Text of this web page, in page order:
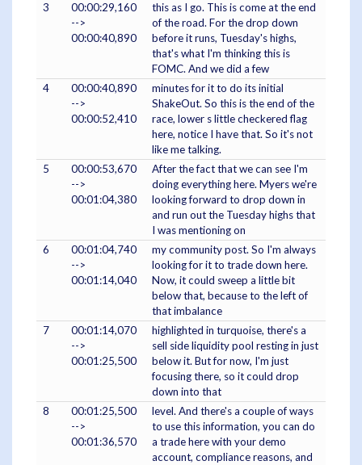
3
00:00:29,160
-->
00:00:40,890
this as I go. This is come at the end
of the road. For the drop down
before it runs, Tuesday's highs,
that's what I'm thinking this is
FOMC. And we did a few
4
00:00:40,890
-->
00:00:52,410
minutes for it to do its initial
ShakeOut. So this is the end of the
race, lower s little checkered flag
here, notice I have that. So it's not
like me talking.
5
00:00:53,670
-->
00:01:04,380
After the fact that we can see I'm
doing everything here. Myers we're
looking forward to drop down in
and run out the Tuesday highs that
I was mentioning on
6
00:01:04,740
-->
00:01:14,040
my community post. So I'm always
looking for it to trade down here.
Now, it could sweep a little bit
below that, because to the left of
that imbalance
7
00:01:14,070
-->
00:01:25,500
highlighted in turquoise, there's a
sell side liquidity pool resting in just
below it. But for now, I'm just
focusing there, so it could drop
down into that
8
00:01:25,500
-->
00:01:36,570
level. And there's a couple of ways
to use this information, you can do
a trade here with your demo
account, compliance reasons, and